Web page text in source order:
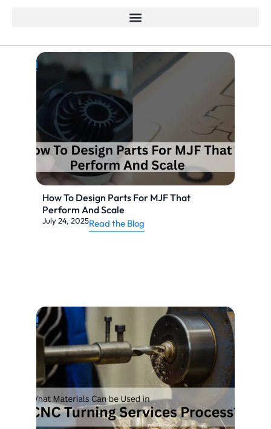
How To Design Parts For MJF That
Perform And Scale
July 24, 2025Read the Blog